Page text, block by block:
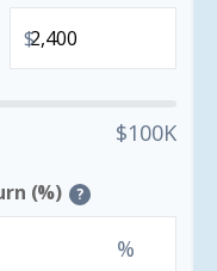
$
$100K
(%) ?
%